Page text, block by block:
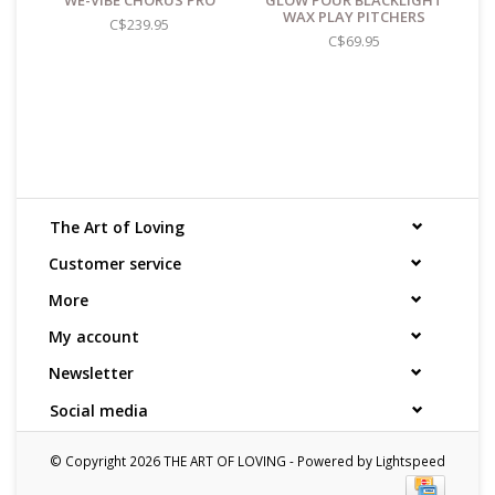
C$239.95
WAX PLAY PITCHERS
C$69.95
The Art of Loving
Customer service
More
My account
Newsletter
Social media
© Copyright 2026 THE ART OF LOVING - Powered by Lightspeed